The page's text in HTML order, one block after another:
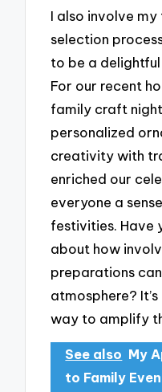
I also involve
selection
to be a
For our recent
family craft
personalized
creativity with
enriched our
everyone a
festivities. Have
about how
preparations
atmosphere?
way to amplify
See also My
to Family